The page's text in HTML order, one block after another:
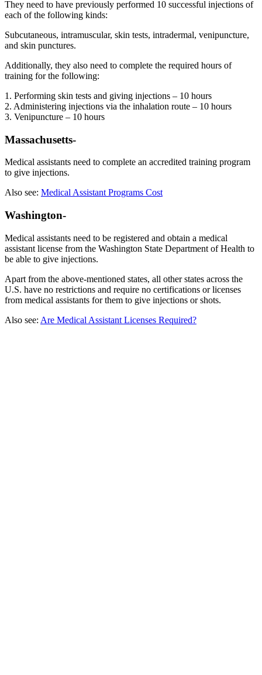
They need to have previously performed 10 successful injections of
each of the following kinds:
Subcutaneous, intramuscular, skin tests, intradermal, venipuncture,
and skin punctures.
Additionally, they also need to complete the required hours of
training for the following:
1. Performing skin tests and giving injections – 10 hours
2. Administering injections via the inhalation route – 10 hours
3. Venipuncture – 10 hours
Massachusetts-
Medical assistants need to complete an accredited training program
to give injections.
Also see: Medical Assistant Programs Cost
Washington-
Medical assistants need to be registered and obtain a medical
assistant license from the Washington State Department of Health to
be able to give injections.
Apart from the above-mentioned states, all other states across the
U.S. have no restrictions and require no certifications or licenses
from medical assistants for them to give injections or shots.
Also see: Are Medical Assistant Licenses Required?